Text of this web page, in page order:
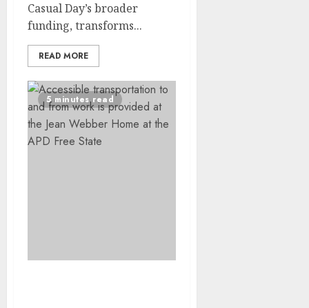
Casual Day’s broader
funding, transforms...
READ MORE
5 minutes read